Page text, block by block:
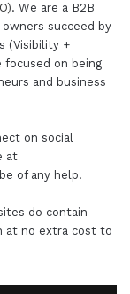
. We are a B2B
succeed by
(Visibility +
focused on being
and business
on social
at
of any help!
do contain
at no extra cost to